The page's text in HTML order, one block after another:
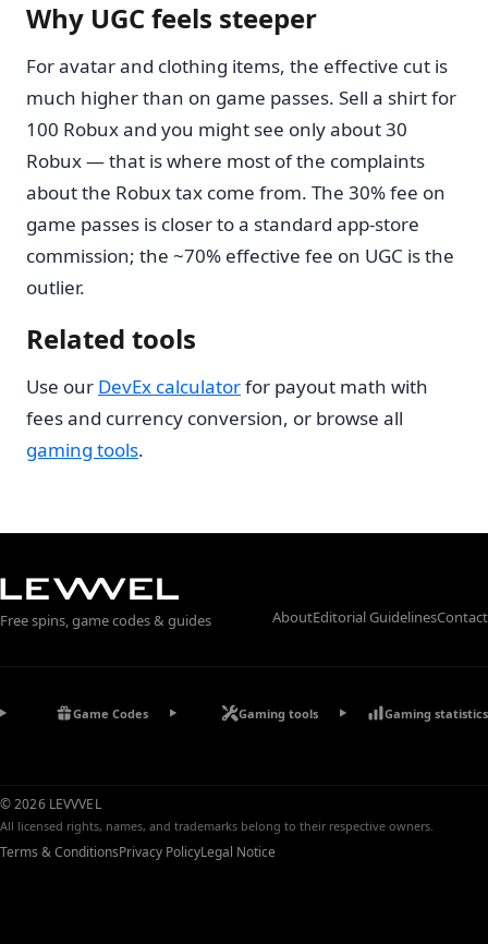
Why UGC feels steeper
For avatar and clothing items, the effective cut is
much higher than on game passes. Sell a shirt for
100 Robux and you might see only about 30
Robux — that is where most of the complaints
about the Robux tax come from. The 30% fee on
game passes is closer to a standard app-store
commission; the ~70% effective fee on UGC is the
outlier.
Related tools
Use our DevEx calculatorfor payout math with
fees and currency conversion, or browse all
gaming tools.
Free spins, game codes & guides AboutEditorial GuidelinesContact
Game Codes Gaming tools Gaming statistics
© 2026 LEVVVEL
All licensed rights, names, and trademarks belong to their respective owners.
Terms & ConditionsPrivacy PolicyLegal Notice